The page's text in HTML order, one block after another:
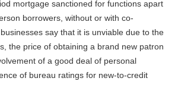
mortgage sanctioned for functions apart
borrowers, without or with co-
say that it is unviable due to the
the price of obtaining a brand new patron
of a good deal of personal
of bureau ratings for new-to-credit